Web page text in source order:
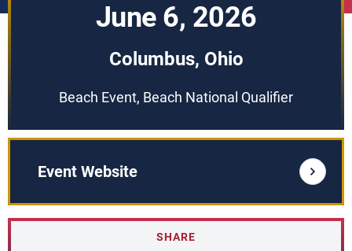
June 6, 2026
Columbus, Ohio
Beach Event, Beach National Qualifier
Event Website
SHARE